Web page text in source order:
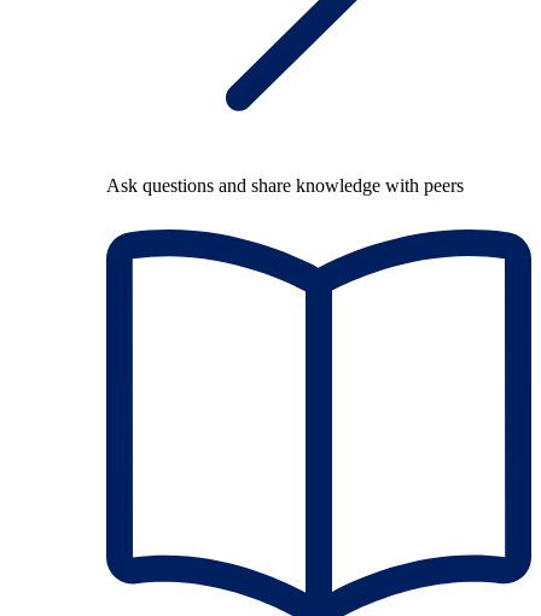
Ask questions and share knowledge with peers